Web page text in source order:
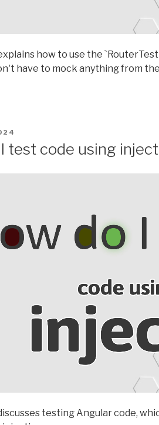
how to use the
have to mock anything from
test code using
testing Angular code,